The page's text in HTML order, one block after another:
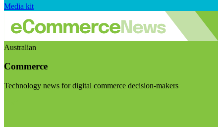
Media kit
Australian
Commerce
Technology news for digital commerce decision-makers